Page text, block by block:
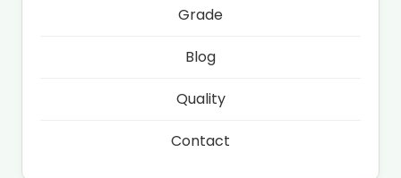
Grade
Blog
Quality
Contact